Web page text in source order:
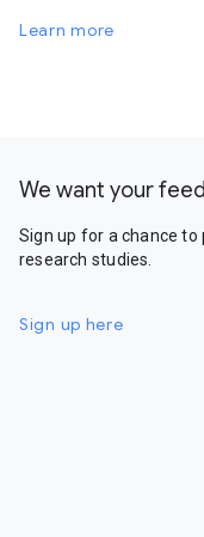
Learn more
We want your
Sign up for a chance
research studies.
Sign up here